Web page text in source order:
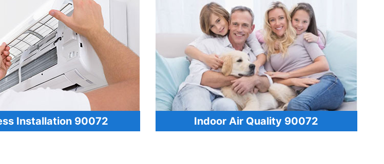
Installation 90072 Indoor Air Quality 90072